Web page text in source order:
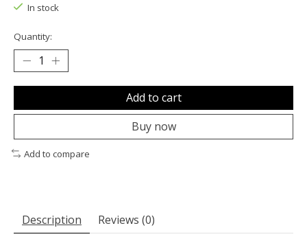
In stock
Quantity:
Add to cart
Buy now
Add to compare
Description Reviews (0)